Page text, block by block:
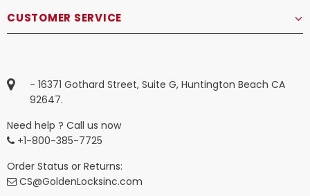
CUSTOMER SERVICE
- 16371 Gothard Street, Suite G, Huntington Beach CA
92647.
Need help ? Call us now
+1-800-385-7725
Order Status or Returns:
CS@GoldenLocksinc.com